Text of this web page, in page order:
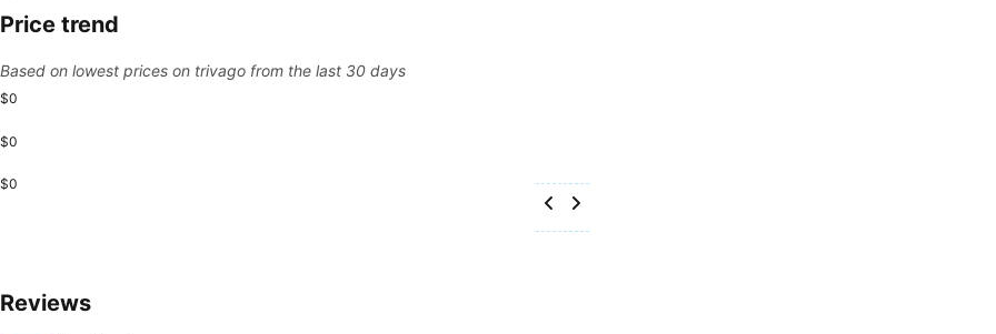
Price trend
Based on lowest prices on trivago from the last 30 days
$0
$0
$0
Reviews